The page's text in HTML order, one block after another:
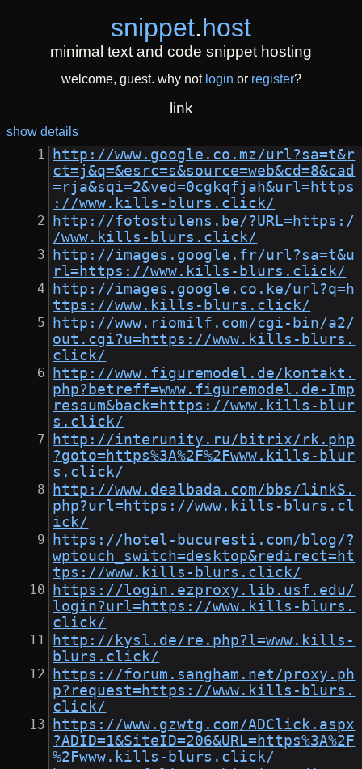
snippet.host
minimal text and code snippet hosting
welcome, guest. why not login or register?
link
show details
http://www.google.co.mz/url?sa=t&r
ct=j&q=&esrc=s&source=web&cd=8&cad
=rja&sqi=2&ved=0cgkqfjah&url=https
://www.kills-blurs.click/
http://fotostulens.be/?URL=https:/
/www.kills-blurs.click/
http://images.google.fr/url?sa=t&u
rl=https://www.kills-blurs.click/
http://images.google.co.ke/url?q=h
ttps://www.kills-blurs.click/
http://www.riomilf.com/cgi-bin/a2/
out.cgi?u=https://www.kills-blurs.
click/
http://www.figuremodel.de/kontakt.
php?betreff=www.figuremodel.de-Imp
ressum&back=https://www.kills-blur
s.click/
http://interunity.ru/bitrix/rk.php
?goto=https%3A%2F%2Fwww.kills-blur
s.click/
http://www.dealbada.com/bbs/linkS.
php?url=https://www.kills-blurs.cl
ick/
https://hotel-bucuresti.com/blog/?
wptouch_switch=desktop&redirect=ht
tps://www.kills-blurs.click/
https://login.ezproxy.lib.usf.edu/
login?url=https://www.kills-blurs.
click/
http://kysl.de/re.php?l=www.kills-
blurs.click/
https://forum.sangham.net/proxy.ph
p?request=https://www.kills-blurs.
click/
https://www.gzwtg.com/ADClick.aspx
?ADID=1&SiteID=206&URL=https%3A%2F
%2Fwww.kills-blurs.click/